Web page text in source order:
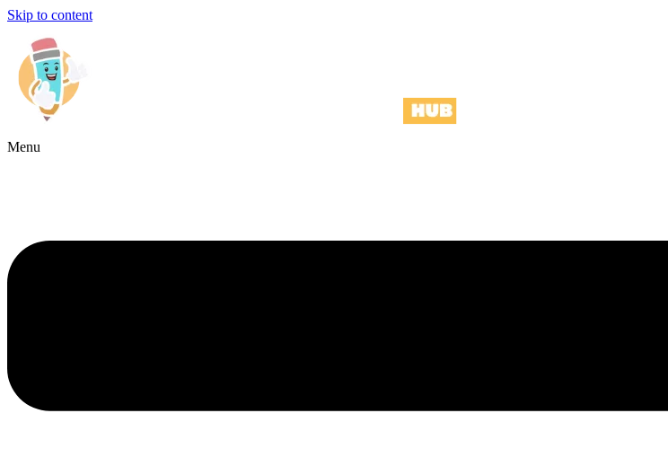
Skip to content
Menu